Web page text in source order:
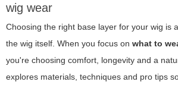
wig wear
Choosing the right base layer for your wig is
the wig itself. When you focus on what to
you're choosing comfort, longevity and a
explores materials, techniques and pro tips